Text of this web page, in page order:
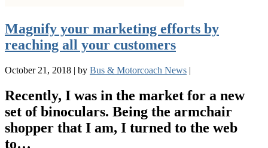
Magnify your marketing efforts by
reaching all your customers
October 21, 2018 | by Bus & Motorcoach News |
Recently, I was in the market for a new
set of binoculars. Being the armchair
shopper that I am, I turned to the web
to…